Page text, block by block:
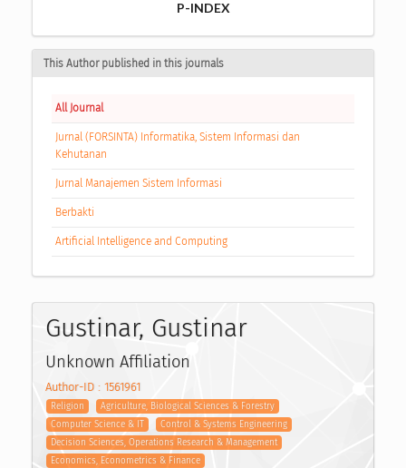
P-INDEX
This Author published in this journals
All Journal
Jurnal (FORSINTA) Informatika, Sistem Informasi dan
Kehutanan
Jurnal Manajemen Sistem Informasi
Berbakti
Artificial Intelligence and Computing
Gustinar, Gustinar
Unknown Affiliation
Author-ID : 1561961
Religion
Agriculture, Biological Sciences & Forestry
Computer Science & IT
Control & Systems Engineering
Decision Sciences, Operations Research & Management
Economics, Econometrics & Finance